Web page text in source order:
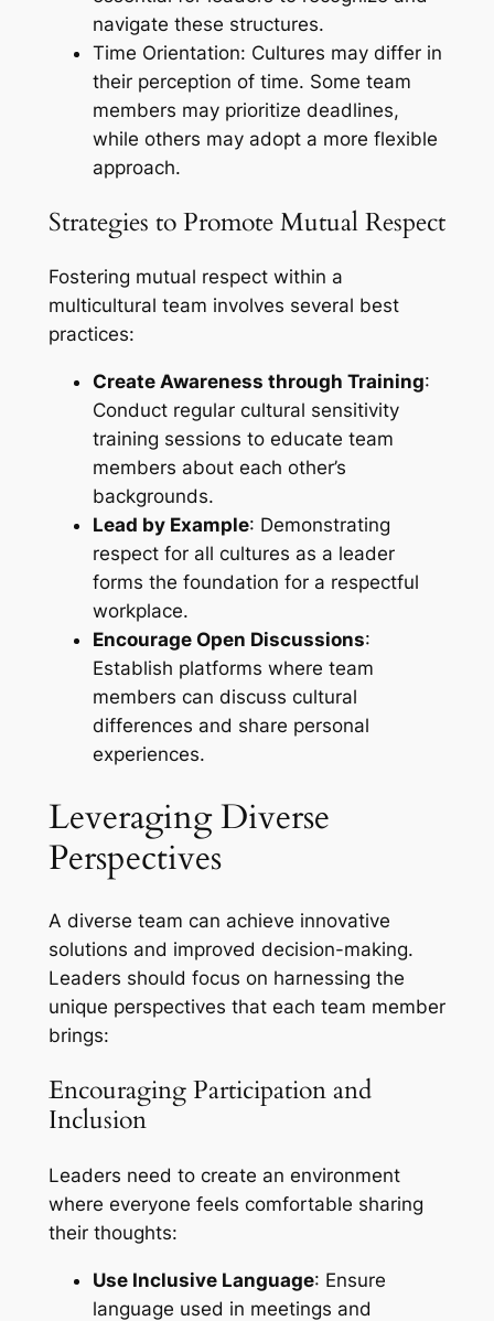
navigate these structures.
Time Orientation: Cultures may differ in
their perception of time. Some team
members may prioritize deadlines,
while others may adopt a more flexible
approach.
Strategies to Promote Mutual Respect
Fostering mutual respect within a
multicultural team involves several best
practices:
Create Awareness through Training:
Conduct regular cultural sensitivity
training sessions to educate team
members about each other’s
backgrounds.
Lead by Example: Demonstrating
respect for all cultures as a leader
forms the foundation for a respectful
workplace.
Encourage Open Discussions:
Establish platforms where team
members can discuss cultural
differences and share personal
experiences.
Leveraging Diverse
Perspectives
A diverse team can achieve innovative
solutions and improved decision-making.
Leaders should focus on harnessing the
unique perspectives that each team member
brings:
Encouraging Participation and
Inclusion
Leaders need to create an environment
where everyone feels comfortable sharing
their thoughts:
Use Inclusive Language: Ensure
language used in meetings and